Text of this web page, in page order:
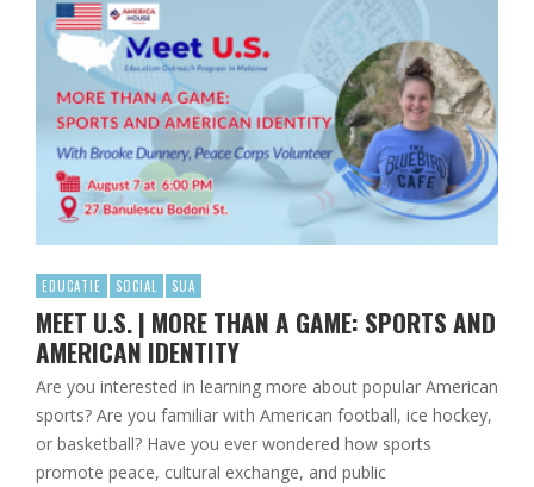
EDUCATIE SOCIAL SUA
MEET U.S. | MORE THAN A GAME: SPORTS AND
AMERICAN IDENTITY
Are you interested in learning more about popular American
sports? Are you familiar with American football, ice hockey,
or basketball? Have you ever wondered how sports
promote peace, cultural exchange, and public